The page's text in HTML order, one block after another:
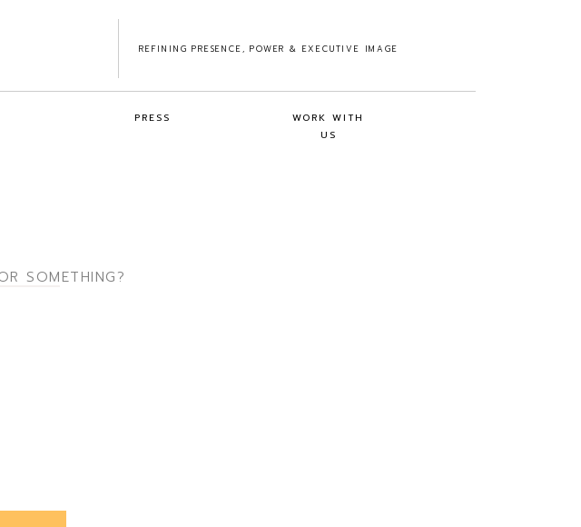
REFINING PRESENCE, POWER & EXECUTIVE IMAGE
WORK WITH
US
PRESS